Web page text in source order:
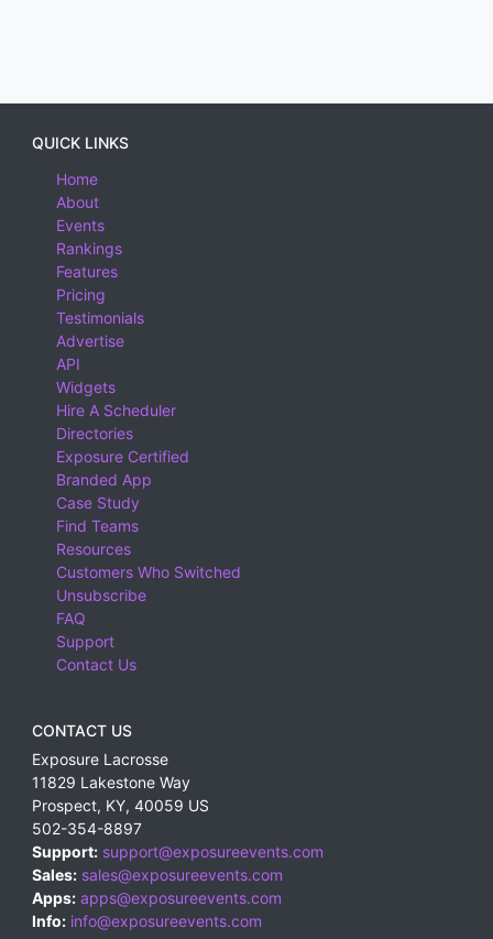
QUICK LINKS
Home
About
Events
Rankings
Features
Pricing
Testimonials
Advertise
API
Widgets
Hire A Scheduler
Directories
Exposure Certified
Branded App
Case Study
Find Teams
Resources
Customers Who Switched
Unsubscribe
FAQ
Support
Contact Us
CONTACT US
Exposure Lacrosse
11829 Lakestone Way
Prospect, KY, 40059 US
502-354-8897
Support: support@exposureevents.com
Sales: sales@exposureevents.com
Apps: apps@exposureevents.com
Info: info@exposureevents.com